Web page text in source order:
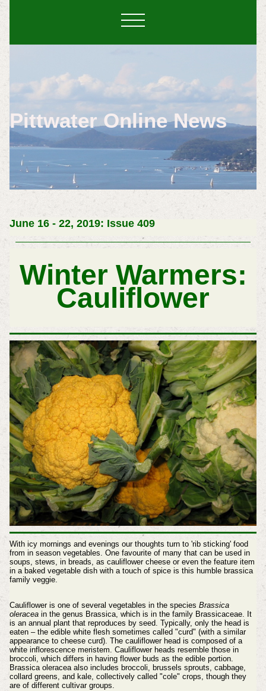
Pittwater Online News
June 16 - 22, 2019: Issue 409
Winter Warmers:
Cauliflower
With icy mornings and evenings our thoughts turn to 'rib sticking' food
from in season vegetables. One favourite of many that can be used in
soups, stews, in breads, as cauliflower cheese or even the feature item
in a baked vegetable dish with a touch of spice is this humble brassica
family veggie.
Cauliflower is one of several vegetables in the species Brassica
oleraceain the genus Brassica, which is in the family Brassicaceae. It
is an annual plant that reproduces by seed. Typically, only the head is
eaten – the edible white flesh sometimes called "curd" (with a similar
appearance to cheese curd). The cauliflower head is composed of a
white inflorescence meristem. Cauliflower heads resemble those in
broccoli, which differs in having flower buds as the edible portion.
Brassica oleracea also includes broccoli, brussels sprouts, cabbage,
collard greens, and kale, collectively called "cole" crops, though they
are of different cultivar groups.